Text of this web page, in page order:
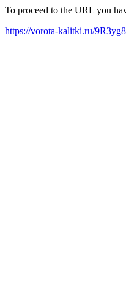
To proceed to the URL you
https://vorota-kalitki.ru/